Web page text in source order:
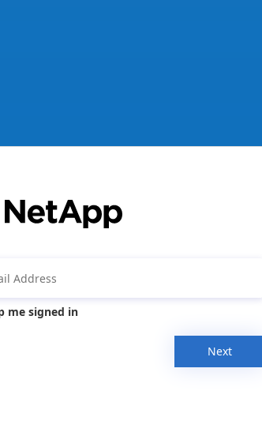
me signed in
Next